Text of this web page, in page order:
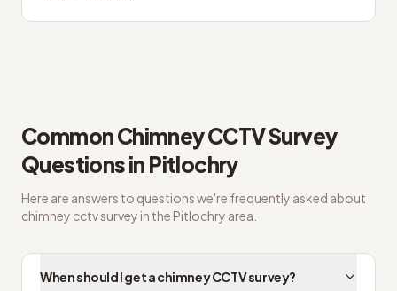
CommonChimney CCTV Survey
Questions in Pitlochry
Here are answers to questions we're frequently asked about
chimney cctv survey in the Pitlochry area.
When should I get a chimney CCTV survey?